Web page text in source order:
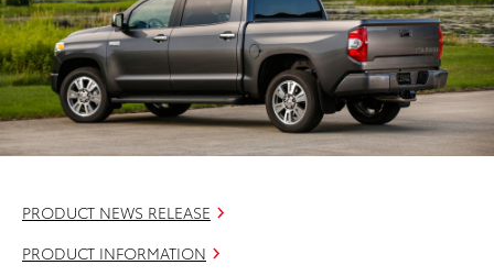
PRODUCT NEWS RELEASE
PRODUCT INFORMATION